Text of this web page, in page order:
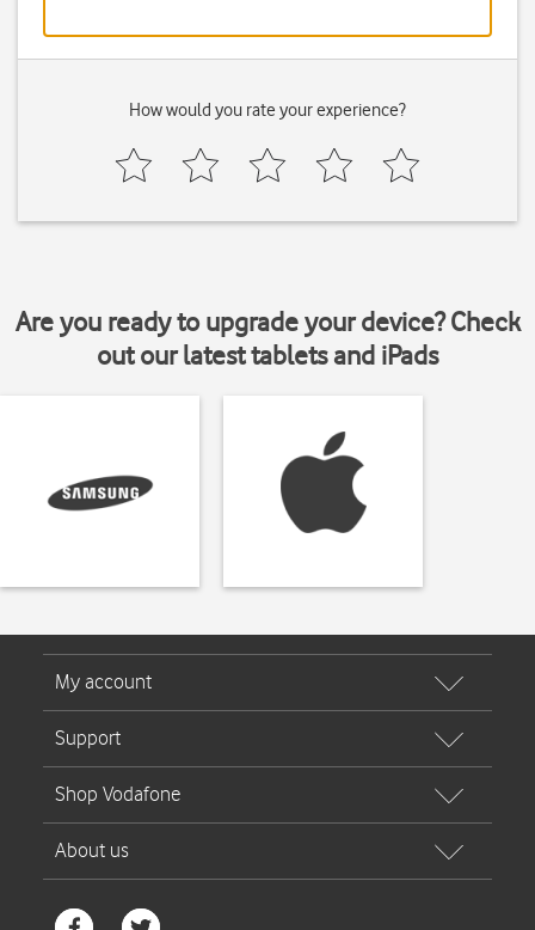
How would you rate your experience?
Are you ready to upgrade your device? Check
out our latest tablets and iPads